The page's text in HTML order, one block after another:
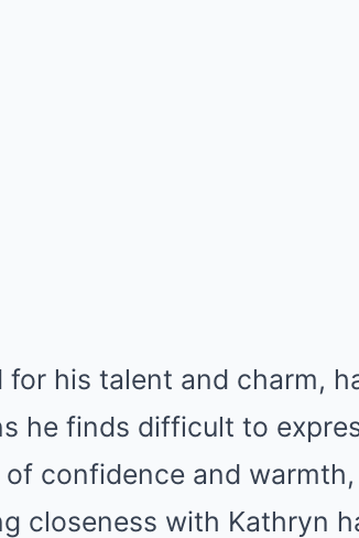
his talent and charm,
he finds difficult to
confidence and warmth,
closeness with Kathryn